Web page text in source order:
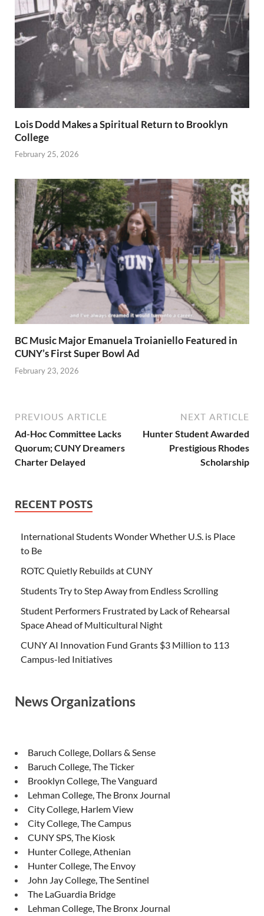
Lois Dodd Makes a Spiritual Return to Brooklyn
College
February 25, 2026
BC Music Major Emanuela Troianiello Featured in
CUNY’s First Super Bowl Ad
February 23, 2026
PREVIOUS ARTICLE
Ad-Hoc Committee Lacks
Quorum; CUNY Dreamers
Charter Delayed
NEXT ARTICLE
Hunter Student Awarded
Prestigious Rhodes
Scholarship
RECENT POSTS
International Students Wonder Whether U.S. is Place
to Be
ROTC Quietly Rebuilds at CUNY
Students Try to Step Away from Endless Scrolling
Student Performers Frustrated by Lack of Rehearsal
Space Ahead of Multicultural Night
CUNY AI Innovation Fund Grants $3 Million to 113
Campus-led Initiatives
News Organizations
Baruch College, Dollars & Sense
Baruch College, The Ticker
Brooklyn College, The Vanguard
Lehman College, The Bronx Journal
City College, Harlem View
City College, The Campus
CUNY SPS, The Kiosk
Hunter College, Athenian
Hunter College, The Envoy
John Jay College, The Sentinel
The LaGuardia Bridge
Lehman College, The Bronx Journal